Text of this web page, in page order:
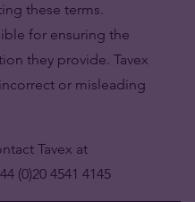
these terms.
for ensuring the
they provide. Tavex
or misleading
Tavex at
(0)20 4541 4145